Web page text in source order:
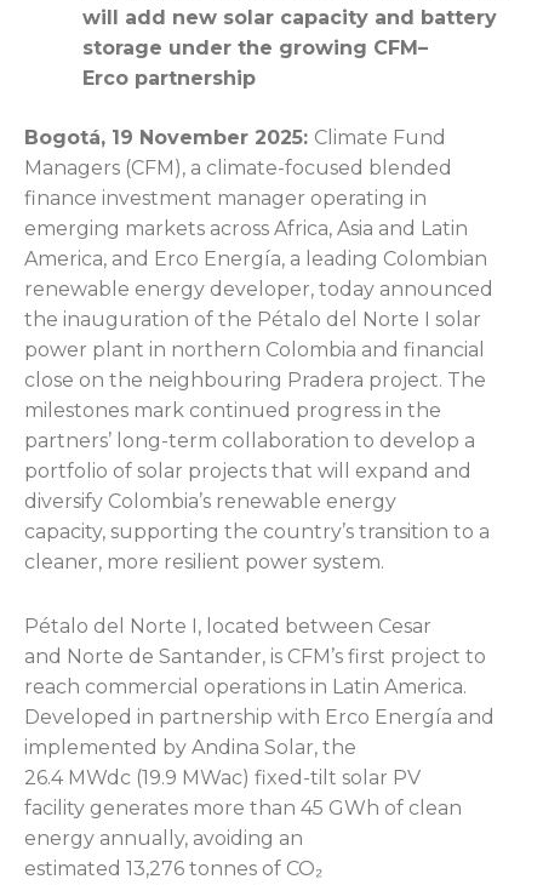
will add new solar capacity and battery
storage under the growing CFM–
Erco partnership
Bogotá, 19 November 2025: Climate Fund
Managers (CFM), a climate-focused blended
finance investment manager operating in
emerging markets across Africa, Asia and Latin
America, and Erco Energía, a leading Colombian
renewable energy developer, today announced
the inauguration of the Pétalo del Norte I solar
power plant in northern Colombia and financial
close on the neighbouring Pradera project. The
milestones mark continued progress in the
partners’ long-term collaboration to develop a
portfolio of solar projects that will expand and
diversify Colombia’s renewable energy
capacity, supporting the country’s transition to a
cleaner, more resilient power system.
Pétalo del Norte I, located between Cesar
and Norte de Santander, is CFM’s first project to
reach commercial operations in Latin America.
Developed in partnership with Erco Energía and
implemented by Andina Solar, the
26.4 MWdc (19.9 MWac) fixed-tilt solar PV
facility generates more than 45 GWh of clean
energy annually, avoiding an
estimated 13,276 tonnes of CO₂